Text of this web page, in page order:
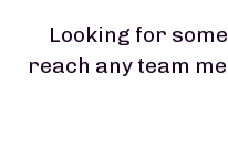
Looking for
reach any team